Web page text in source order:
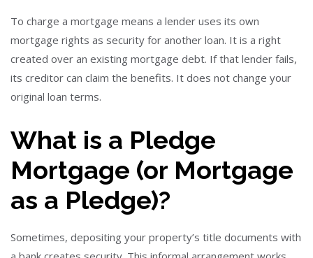
To charge a mortgage means a lender uses its own
mortgage rights as security for another loan. It is a right
created over an existing mortgage debt. If that lender fails,
its creditor can claim the benefits. It does not change your
original loan terms.
What is a Pledge
Mortgage (or Mortgage
as a Pledge)?
Sometimes, depositing your property’s title documents with